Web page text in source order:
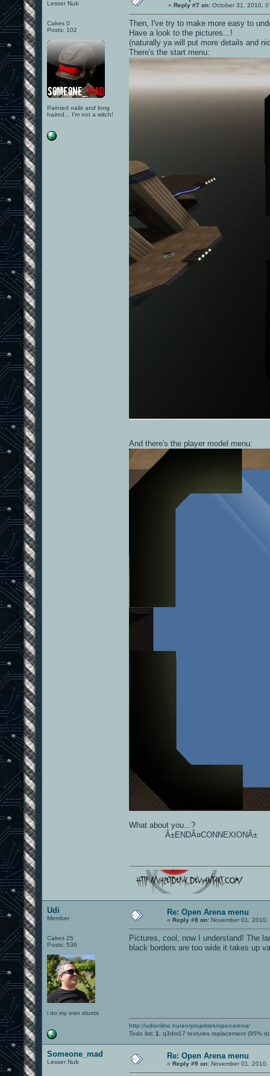
Lesser Nub
Cakes 0
Posts: 102
Painted nails and long
haired... I'm not a witch!
« Reply #7 on: October 31, 2010,
Then, I've try to make more easy to
Have a look to the pictures...!
(naturally ya will put more details and
There's the start menu:
And there's the player model menu:
What about you...?
Â±ENDÂ¤CONNEXIONÂ±
Udi
Member
Cakes 25
Posts: 536
i do my own stunts
Re: Open Arena menu
« Reply #8 on: November 01,
Pictures, cool, now I understand! The
black borders are too wide it takes up
http://udionline.hu/en/projektek/openarena/
Todo list: 1. q3dm17 textures replacement (95%
Someone_mad
Lesser Nub
Re: Open Arena menu
« Reply #9 on: November 01, 2010,